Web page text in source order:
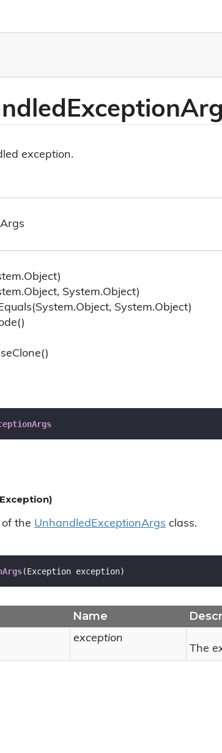
Exception
exception.
Args
Object)
Object, System.Object)
Object, System.Object)
Clone()
the UnhandledExceptionArgs class.
(Exception exception)
Name
exception
The